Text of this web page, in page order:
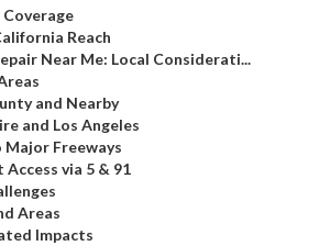
Coverage
Reach
Near Me: Local Considerati...
and Nearby
and Los Angeles
Freeways
Access via 5 & 91
Areas
Impacts